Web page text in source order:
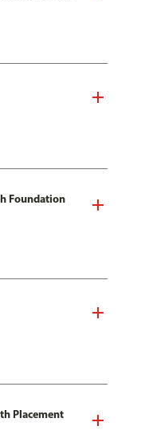
Foundation
Placement